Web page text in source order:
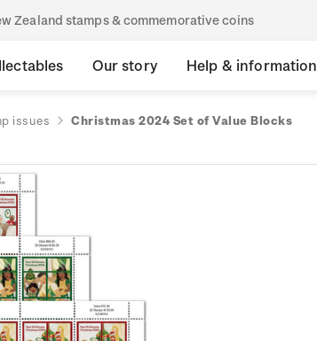
Zealand stamps & commemorative coins
Our story Help & information
issues Christmas 2024 Set of Value Blocks